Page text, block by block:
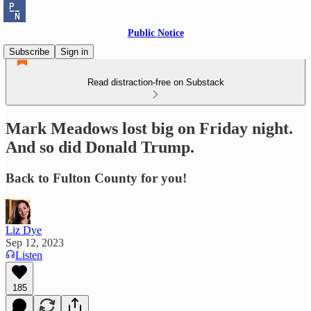
Public Notice
Subscribe
Sign in
Read distraction-free on Substack
Mark Meadows lost big on Friday night.
And so did Donald Trump.
Back to Fulton County for you!
Liz Dye
Sep 12, 2023
Listen
185